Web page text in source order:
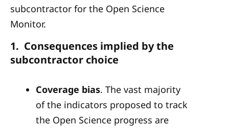
subcontractor for the Open Science
Monitor.
1. Consequences implied by the
subcontractor choice
Coverage bias. The vast majority
of the indicators proposed to track
the Open Science progress are